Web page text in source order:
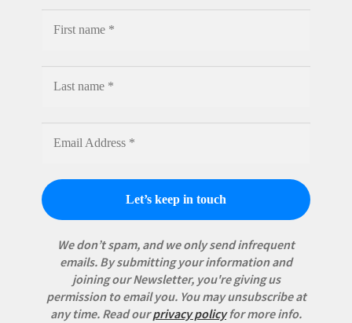
We don’t spam, and we only send infrequent
emails. By submitting your information and
joining our Newsletter, you're giving us
permission to email you. You may unsubscribe at
any time. Read ourprivacy policyfor more info.